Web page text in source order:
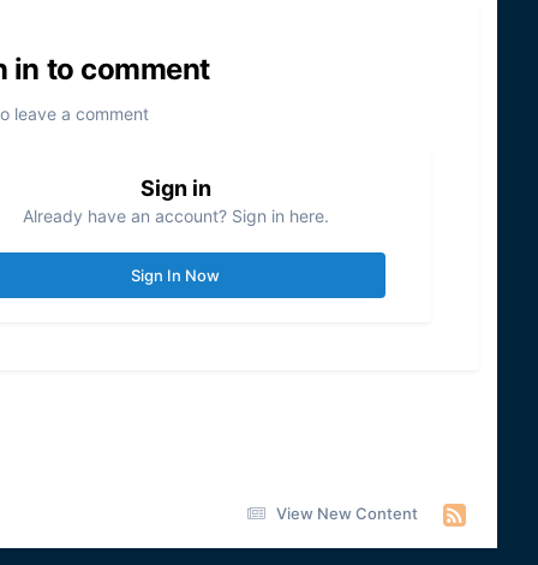
in to comment
leave a comment
Sign in
Already have an account? Sign in here.
Sign In Now
View New Content